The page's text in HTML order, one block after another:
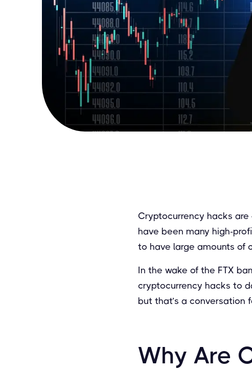
Cryptocurrency hacks
have been many high-
to have large amounts of
In the wake of the FTX
cryptocurrency hacks to
but that’s a conversation
Why Are